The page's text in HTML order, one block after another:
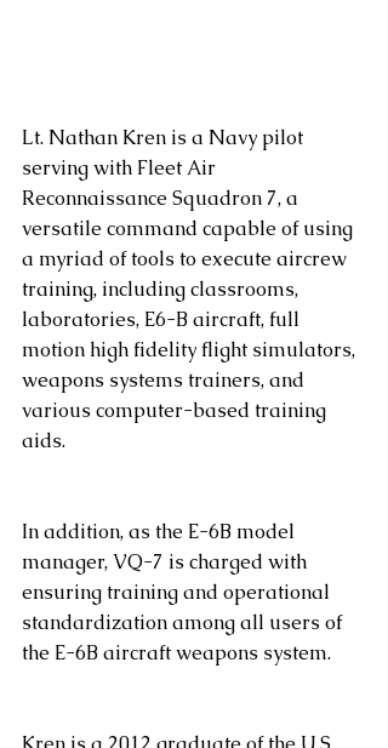
Lt. Nathan Kren is a Navy pilot
serving with Fleet Air
Reconnaissance Squadron 7, a
versatile command capable of using
a myriad of tools to execute aircrew
training, including classrooms,
laboratories, E6-B aircraft, full
motion high fidelity flight simulators,
weapons systems trainers, and
various computer-based training
aids.
In addition, as the E-6B model
manager, VQ-7 is charged with
ensuring training and operational
standardization among all users of
the E-6B aircraft weapons system.